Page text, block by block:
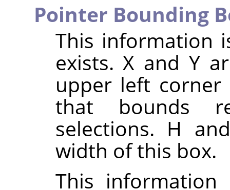
Pointer Bounding
This information
exists. X and Y
upper left
that bounds
selections. H
width of this box.
This